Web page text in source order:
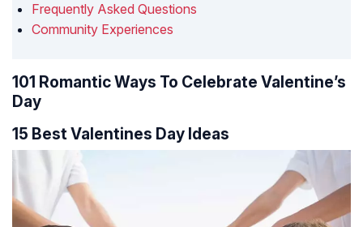
Frequently Asked Questions
Community Experiences
101 Romantic Ways To Celebrate Valentine’s
Day
15 Best Valentines Day Ideas